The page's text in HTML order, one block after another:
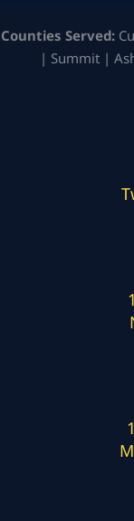
Counties Served:
| Summit |